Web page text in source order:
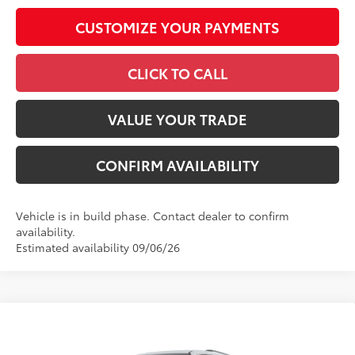
CUSTOMIZE YOUR PAYMENTS
CLICK TO CALL
VALUE YOUR TRADE
CONFIRM AVAILABILITY
Vehicle is in build phase. Contact dealer to confirm
availability.
Estimated availability 09/06/26